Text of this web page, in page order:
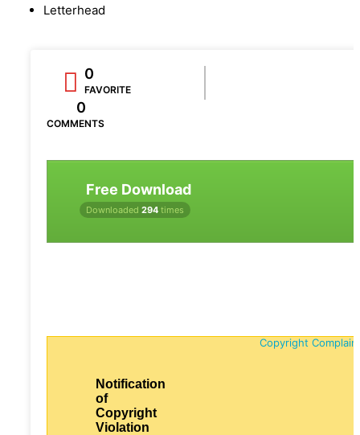
Letterhead
0
FAVORITE
0
COMMENTS
Free Download
Downloaded 294 times
Copyright
Notification
of
Copyright
Violation